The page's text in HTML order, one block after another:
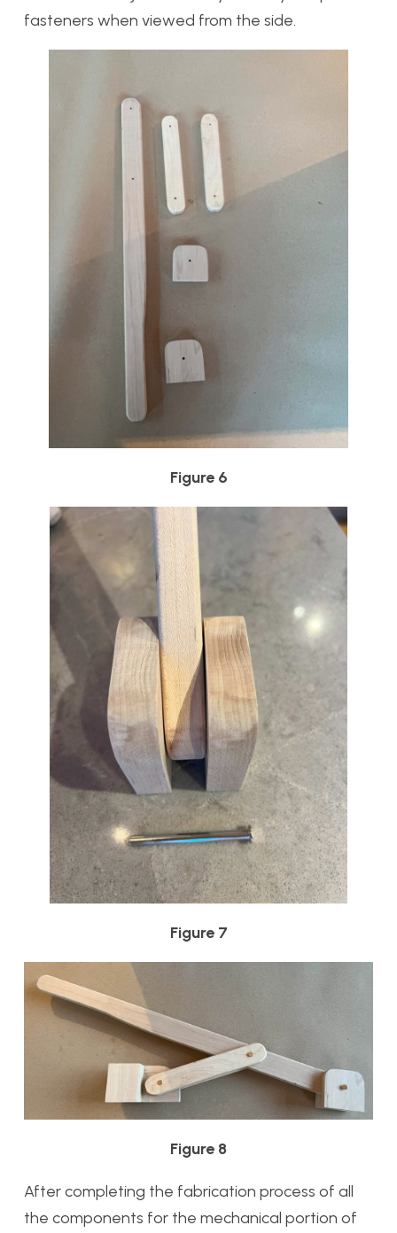
fasteners when viewed from the side.
Figure 6
Figure 7
Figure 8
After completing the fabrication process of all
the components for the mechanical portion of